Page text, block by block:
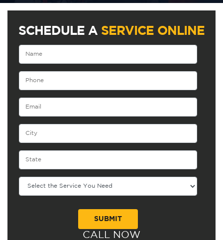
SCHEDULE A SERVICE ONLINE
CALL NOW